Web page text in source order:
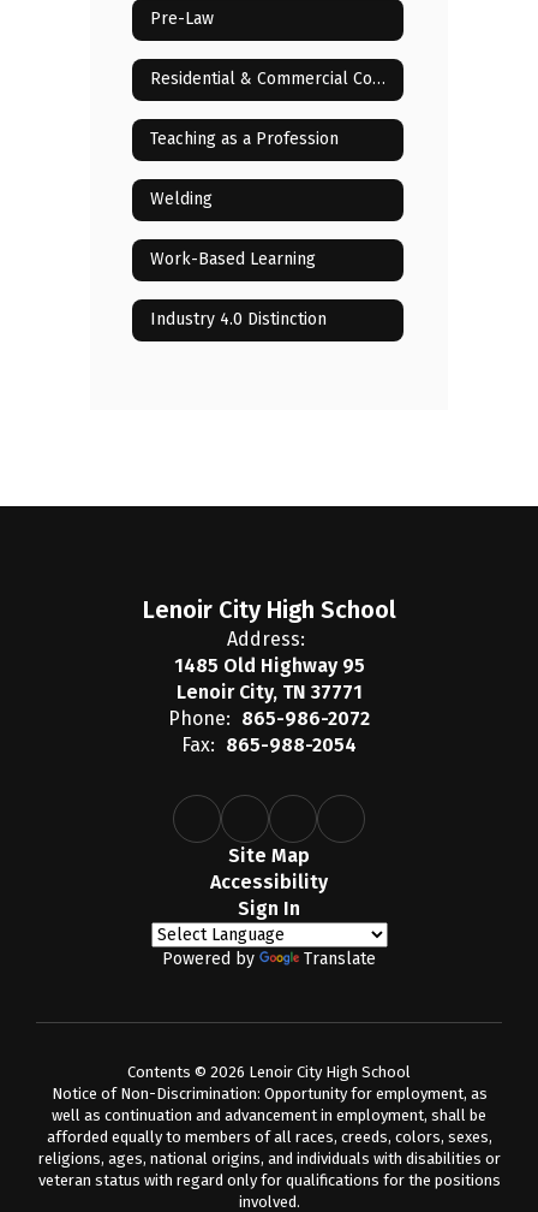
Pre-Law
Residential & Commercial Construction
Teaching as a Profession
Welding
Work-Based Learning
Industry 4.0 Distinction
Lenoir City High School
Address:
1485 Old Highway 95
Lenoir City, TN 37771
Phone: 865-986-2072
Fax: 865-988-2054
Site Map
Accessibility
Sign In
Powered by Translate
Contents © 2026 Lenoir City High School
Notice of Non-Discrimination: Opportunity for employment, as
well as continuation and advancement in employment, shall be
afforded equally to members of all races, creeds, colors, sexes,
religions, ages, national origins, and individuals with disabilities or
veteran status with regard only for qualifications for the positions
involved.